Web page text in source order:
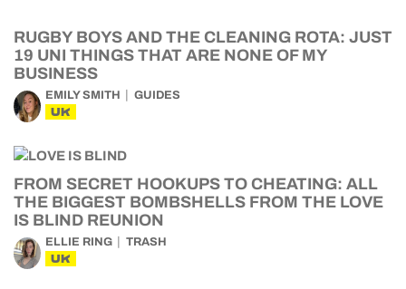
RUGBY BOYS AND THE CLEANING ROTA: JUST
19 UNI THINGS THAT ARE NONE OF MY
BUSINESS
EMILY SMITH GUIDES
UK
FROM SECRET HOOKUPS TO CHEATING: ALL
THE BIGGEST BOMBSHELLS FROM THE LOVE
IS BLIND REUNION
ELLIE RING TRASH
UK